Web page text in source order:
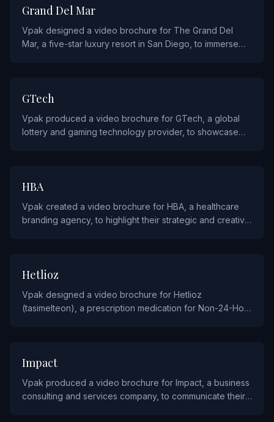
HOSPITALITY AND FOOD
Grand Del Mar
Vpak designed a video brochure for The Grand Del
Mar, a five-star luxury resort in San Diego, to immerse
TECHNOLOGY
GTech
Vpak produced a video brochure for GTech, a global
lottery and gaming technology provider, to showcase
AGENCY AND ADVERTISING
HBA
Vpak created a video brochure for HBA, a healthcare
branding agency, to highlight their strategic and creative
PHARMACEUTICALS
Hetlioz
Vpak designed a video brochure for Hetlioz
(tasimelteon), a prescription medication for Non-24-Hour
SERVICE
Impact
Vpak produced a video brochure for Impact, a business
consulting and services company, to communicate their